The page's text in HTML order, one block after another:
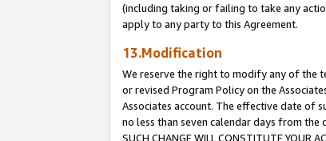
(including taking or failing to take any
apply to any party to this Agreement.
13.Modification
We reserve the right to modify any of the
or revised Program Policy on the
Associates account. The effective date of
no less than seven calendar days from the
SUCH CHANGE WILL CONSTITUTE YOUR